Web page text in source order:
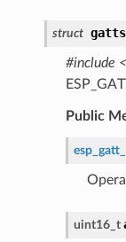
struct
#include
Public
uint16_t